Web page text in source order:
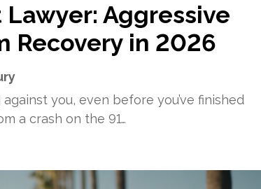
Aggressive
Recovery in 2026
you, even before you’ve finished
a crash on the 91…